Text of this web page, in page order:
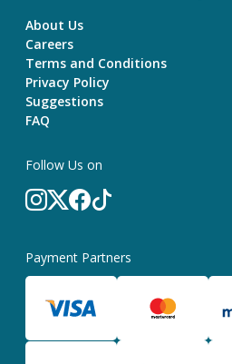
About Us
Careers
Terms and Conditions
Privacy Policy
Suggestions
FAQ
Follow Us on
Payment Partners